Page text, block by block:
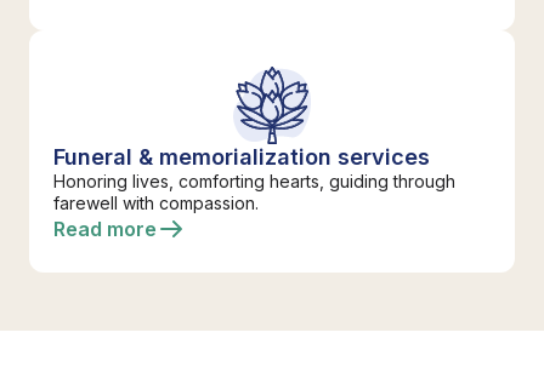
Funeral & memorialization services
Honoring lives, comforting hearts, guiding through
farewell with compassion.
Read more